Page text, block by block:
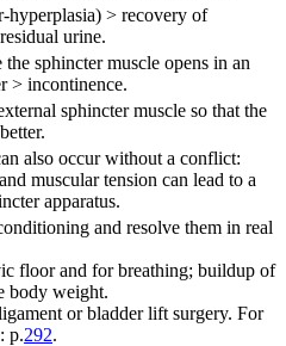
hyperplasia) > recovery of
urine.
sphincter muscle opens in an
> incontinence.
sphincter muscle so that the
also occur without a conflict:
muscular tension can lead to a
apparatus.
and resolve them in real
floor and for breathing; buildup of
body weight.
or bladder lift surgery. For
p.292.